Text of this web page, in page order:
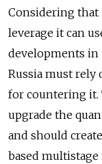
Considering
leverage it can
developments in
Russia must rely
for countering it.
upgrade the
and should
based multistage